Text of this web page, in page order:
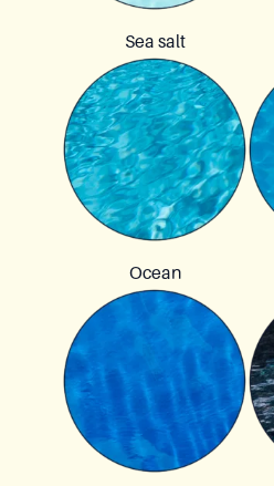
Sea salt
Ocean